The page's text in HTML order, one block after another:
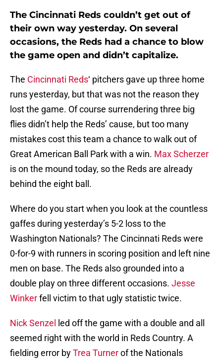
The Cincinnati Reds couldn’t get out of
their own way yesterday. On several
occasions, the Reds had a chance to blow
the game open and didn’t capitalize.
The Cincinnati Reds‘ pitchers gave up three home
runs yesterday, but that was not the reason they
lost the game. Of course surrendering three big
flies didn’t help the Reds’ cause, but too many
mistakes cost this team a chance to walk out of
Great American Ball Park with a win. Max Scherzer
is on the mound today, so the Reds are already
behind the eight ball.
Where do you start when you look at the countless
gaffes during yesterday’s 5-2 loss to the
Washington Nationals? The Cincinnati Reds were
0-for-9 with runners in scoring position and left nine
men on base. The Reds also grounded into a
double play on three different occasions. Jesse
Winkerfell victim to that ugly statistic twice.
Nick Senzel
led off the game with a double and all
seemed right with the world in Reds Country. A
fielding error byTrea Turnerof the Nationals